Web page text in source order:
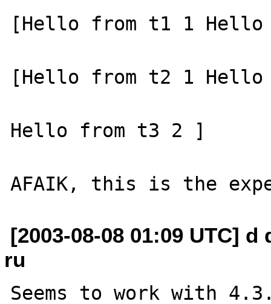
[Hello from t1 1
[Hello from t2 1
Hello from t3 2 ]
[2003-08-08 01:09 UTC]
ru
Seems to work with